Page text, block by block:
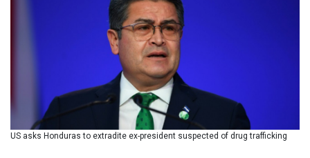
BSD 0.999753
BTN 95.145446
BWP 13.521485
US asks Honduras to extradite ex-president suspected of drug trafficking